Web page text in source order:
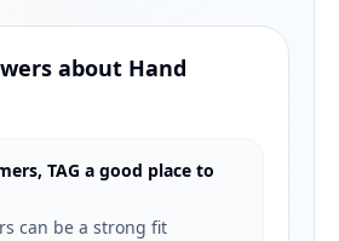
about Hand
TAG a good place to
can be a strong fit